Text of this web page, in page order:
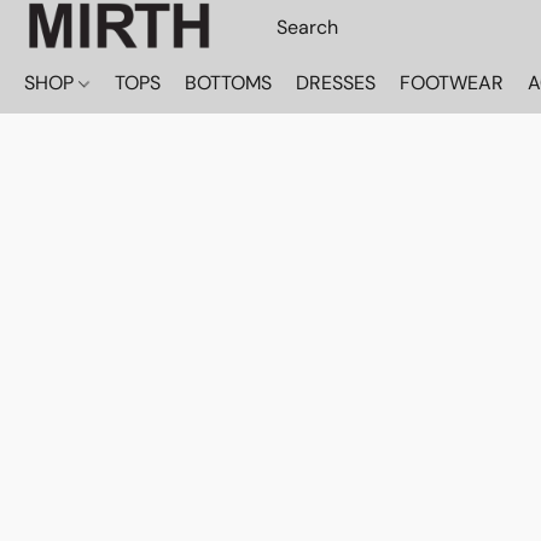
SHOP TOPS BOTTOMS DRESSES FOOTWEAR